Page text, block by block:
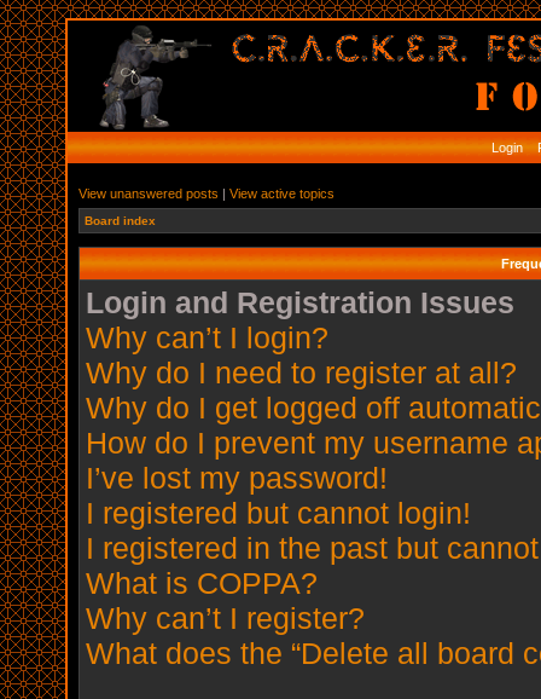
Login
View unanswered posts | View active topics
Board index
Login and Registration Issues
Why can’t I login?
Why do I need to register at all?
Why do I get logged off
How do I prevent my username
I’ve lost my password!
I registered but cannot login!
I registered in the past but
What is COPPA?
Why can’t I register?
What does the “Delete all board